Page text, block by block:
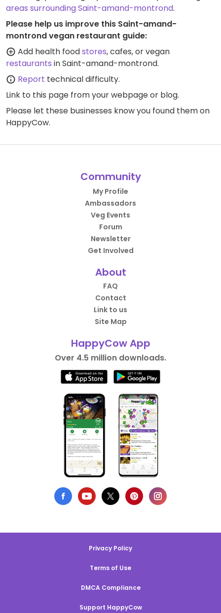
areas surrounding Saint-amand-montrond.
Please help us improve this Saint-amand-
montrond vegan restaurant guide:
Add health foodstores, cafes, or vegan
restaurants in Saint-amand-montrond.
Report technical difficulty.
Link to this page from your webpage or blog.
Please let these businesses know you found them on
HappyCow.
Community
My Profile
Ambassadors
Veg Events
Forum
Newsletter
Get Involved
About
FAQ
Contact
Link to us
Site Map
HappyCow App
Over 4.5 million downloads.
Privacy Policy
Terms of Use
DMCA Compliance
Support HappyCow